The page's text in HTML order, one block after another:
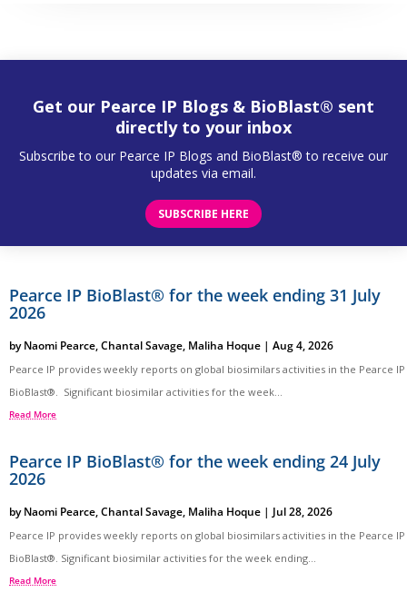
Get our Pearce IP Blogs & BioBlast® sent
directly to your inbox
Subscribe to our Pearce IP Blogs and BioBlast® to receive our
updates via email.
SUBSCRIBE HERE
Pearce IP BioBlast® for the week ending 31 July
2026
byNaomi Pearce,Chantal Savage, Maliha Hoque | Aug 4, 2026
Pearce IP provides weekly reports on global biosimilars activities in the Pearce IP
BioBlast®. Significant biosimilar activities for the week...
Read More
Pearce IP BioBlast® for the week ending 24 July
2026
byNaomi Pearce,Chantal Savage, Maliha Hoque | Jul 28, 2026
Pearce IP provides weekly reports on global biosimilars activities in the Pearce IP
BioBlast®. Significant biosimilar activities for the week ending...
Read More